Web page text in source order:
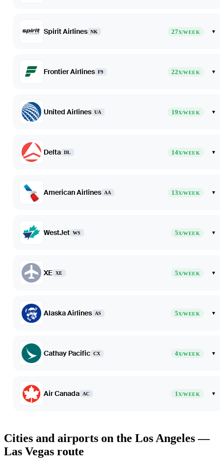
Spirit Airlines NK 27X/WEEK ▾
Frontier Airlines F9 22X/WEEK ▾
United Airlines UA 19X/WEEK ▾
Delta DL 14X/WEEK ▾
American Airlines AA 13X/WEEK ▾
WestJet WS 5X/WEEK ▾
XE XE 5X/WEEK ▾
Alaska Airlines AS 5X/WEEK ▾
Cathay Pacific CX 4X/WEEK ▾
Air Canada AC 1X/WEEK ▾
Cities and airports on the Los Angeles —
Las Vegas route